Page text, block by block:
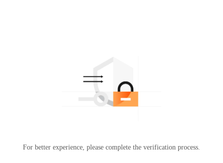
For better experience, please complete the verification process.